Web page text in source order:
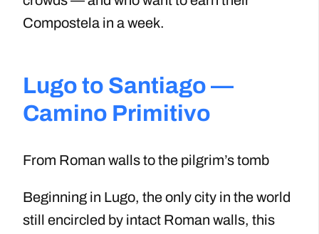
Compostela in a week.
Lugo to Santiago —
Camino Primitivo
From Roman walls to the pilgrim’s tomb
Beginning in Lugo, the only city in the world
still encircled by intact Roman walls, this